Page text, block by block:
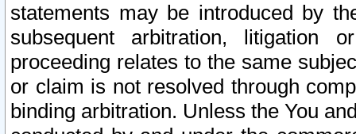
statements may be introduced by
subsequent arbitration, litigation
proceeding relates to the same
or claim is not resolved through
binding arbitration. Unless the You